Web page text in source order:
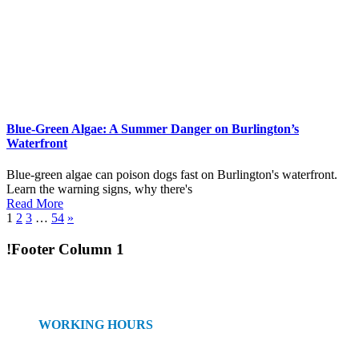
Blue-Green Algae: A Summer Danger on Burlington’s
Waterfront
Blue-green algae can poison dogs fast on Burlington's waterfront.
Learn the warning signs, why there's
Read More
1 2 3 … 54 »
!Footer Column 1
WORKING HOURS